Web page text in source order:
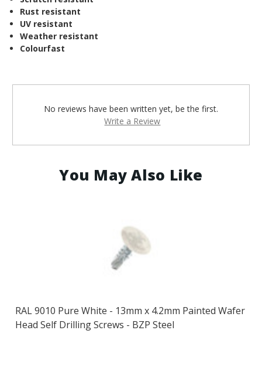
Rust resistant
UV resistant
Weather resistant
Colourfast
No reviews have been written yet, be the first.
Write a Review
You May Also Like
RAL 9010 Pure White - 13mm x 4.2mm Painted Wafer
Head Self Drilling Screws - BZP Steel